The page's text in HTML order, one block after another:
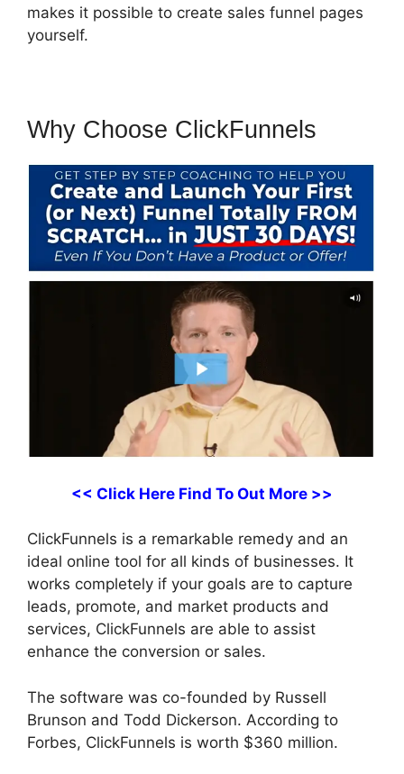
makes it possible to create sales funnel pages
yourself.
Why Choose ClickFunnels
<< Click Here Find To Out More >>
ClickFunnels is a remarkable remedy and an
ideal online tool for all kinds of businesses. It
works completely if your goals are to capture
leads, promote, and market products and
services, ClickFunnels are able to assist
enhance the conversion or sales.
The software was co-founded by Russell
Brunson and Todd Dickerson. According to
Forbes, ClickFunnels is worth $360 million.